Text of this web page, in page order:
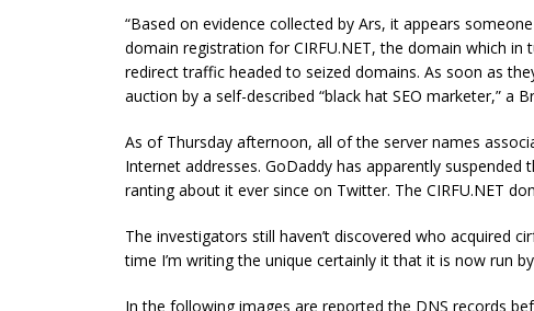
“Based on evidence collected by Ars, it appears
domain registration for CIRFU.NET, the domain which
redirect traffic headed to seized domains. As soon as
auction by a self-described “black hat SEO marketer,” a
As of Thursday afternoon, all of the server names
Internet addresses. GoDaddy has apparently
ranting about it ever since on Twitter. The CIRFU.NET
The investigators still haven’t discovered who acquired
time I’m writing the unique certainly it that it is now run
In the following images are reported the DNS records